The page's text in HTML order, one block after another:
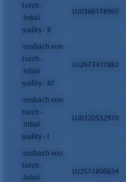
Storch -
Global
Quality - R
LU0366178969
Flossbach von
Storch -
Global
Quality - RT
LU2673417882
Flossbach von
Storch -
Global
Quality - I
LU0320532970
Flossbach von
Storch -
Global
LU2571806624